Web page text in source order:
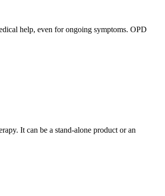
help, even for ongoing symptoms. OPD
It can be a stand-alone product or an